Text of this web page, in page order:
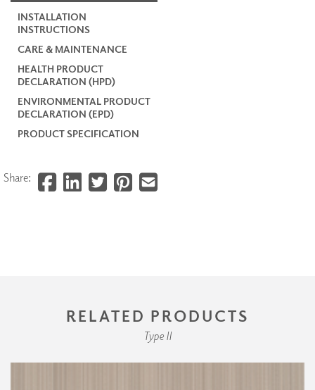
INSTALLATION
INSTRUCTIONS
CARE & MAINTENANCE
HEALTH PRODUCT
DECLARATION (HPD)
ENVIRONMENTAL PRODUCT
DECLARATION (EPD)
PRODUCT SPECIFICATION
Share:
RELATED PRODUCTS
Type II